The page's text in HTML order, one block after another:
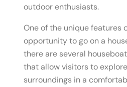
outdoor enthusiasts.
One of the unique features
opportunity to go on a
there are several
that allow visitors to
surroundings in a